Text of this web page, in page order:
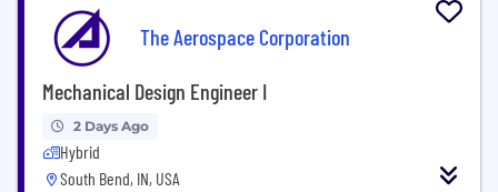
The Aerospace Corporation
Mechanical Design Engineer I
2 Days Ago
Hybrid
South Bend, IN, USA